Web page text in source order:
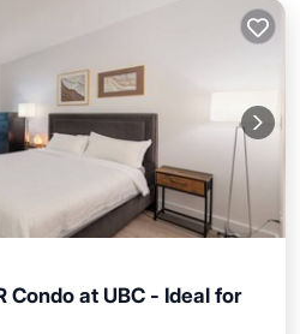
Condo at UBC - Ideal for